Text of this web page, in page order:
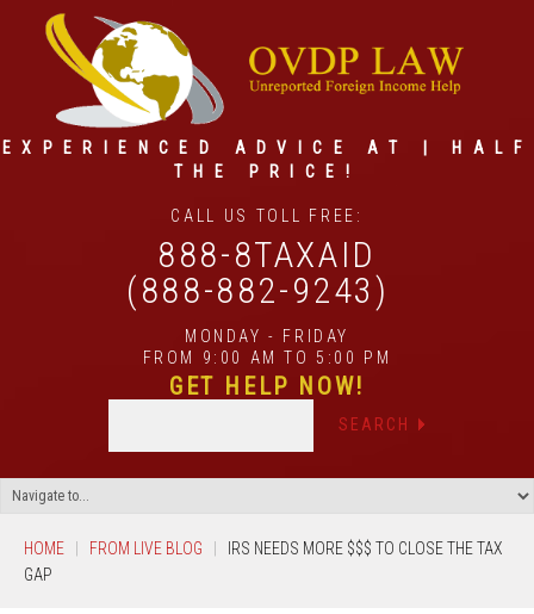
EXPERIENCED ADVICE AT | HALF
THE PRICE!
CALL US TOLL FREE:
888-8TAXAID
(888-882-9243)
MONDAY - FRIDAY
FROM 9:00 AM TO 5:00 PM
GET HELP NOW!
HOME FROM LIVE BLOG
IRS NEEDS MORE $$$ TO CLOSE THE TAX
GAP